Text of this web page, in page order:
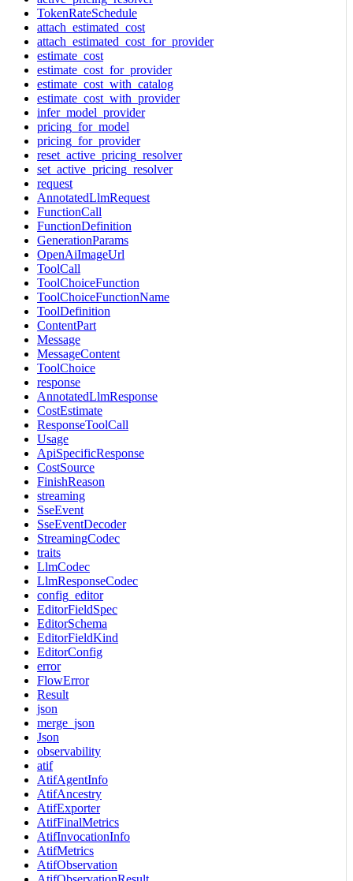
TokenRateSchedule
attach_estimated_cost
attach_estimated_cost_for_provider
estimate_cost
estimate_cost_for_provider
estimate_cost_with_catalog
estimate_cost_with_provider
infer_model_provider
pricing_for_model
pricing_for_provider
reset_active_pricing_resolver
set_active_pricing_resolver
request
AnnotatedLlmRequest
FunctionCall
FunctionDefinition
GenerationParams
OpenAiImageUrl
ToolCall
ToolChoiceFunction
ToolChoiceFunctionName
ToolDefinition
ContentPart
Message
MessageContent
ToolChoice
response
AnnotatedLlmResponse
CostEstimate
ResponseToolCall
Usage
ApiSpecificResponse
CostSource
FinishReason
streaming
SseEvent
SseEventDecoder
StreamingCodec
traits
LlmCodec
LlmResponseCodec
config_editor
EditorFieldSpec
EditorSchema
EditorFieldKind
EditorConfig
error
FlowError
Result
json
merge_json
Json
observability
atif
AtifAgentInfo
AtifAncestry
AtifExporter
AtifFinalMetrics
AtifInvocationInfo
AtifMetrics
AtifObservation